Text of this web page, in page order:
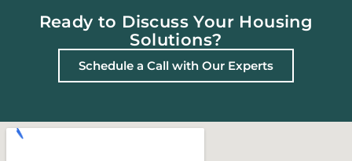
Ready to Discuss Your Housing
Solutions?
Schedule a Call with Our Experts